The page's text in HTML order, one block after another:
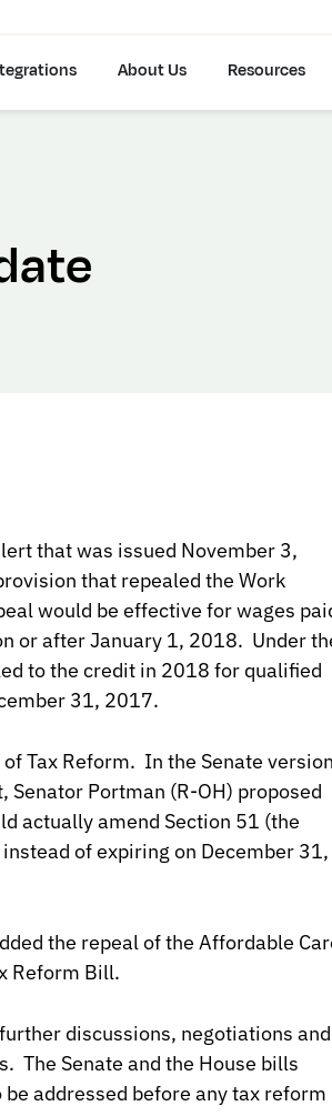
About Us Resources
that was issued November 3,
that repealed the Work
would be effective for wages
or after January 1, 2018. Under
to the credit in 2018 for qualified
31, 2017.
Tax Reform. In the Senate
Senator Portman (R-OH) proposed
actually amend Section 51 (the
of expiring on December 31,
the repeal of the Affordable
Reform Bill.
discussions, negotiations and
The Senate and the House bills
addressed before any tax reform